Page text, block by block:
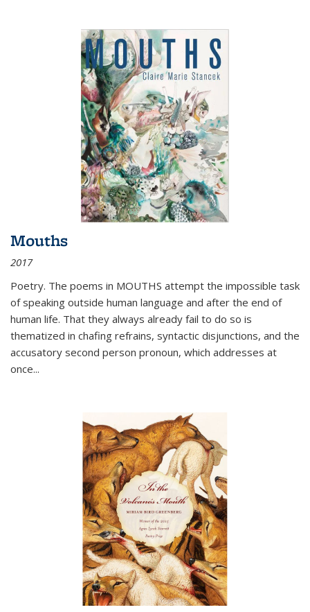
Mouths
2017
Poetry. The poems in MOUTHS attempt the impossible task
of speaking outside human language and after the end of
human life. That they always already fail to do so is
thematized in chafing refrains, syntactic disjunctions, and the
accusatory second person pronoun, which addresses at
once...